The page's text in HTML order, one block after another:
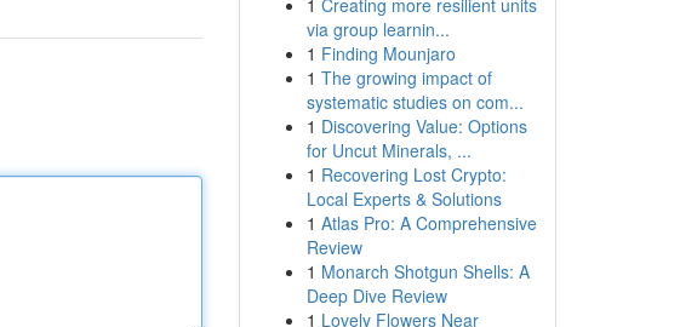
1 Creating more resilient units
via group learnin...
1 Finding Mounjaro
1 The growing impact of
systematic studies on com...
1 Discovering Value: Options
for Uncut Minerals, ...
1 Recovering Lost Crypto:
Local Experts & Solutions
1 Atlas Pro: A Comprehensive
Review
1 Monarch Shotgun Shells: A
Deep Dive Review
1 Lovely Flowers Near